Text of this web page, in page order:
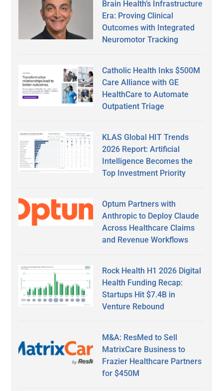
Brain Health’s Infrastructure
Era: Proving Clinical
Outcomes with Integrated
Neuromotor Tracking
Catholic Health Inks $500M
Care Alliance with GE
HealthCare to Automate
Outpatient Triage
KLAS Global HIT Trends
2026 Report: Artificial
Intelligence Becomes the
Top Investment Priority
Optum Partners with
Anthropic to Deploy Claude
Across Healthcare Claims
and Revenue Workflows
Rock Health H1 2026 Digital
Health Funding Recap:
Startups Hit $7.4B in
Venture Rebound
M&A: ResMed to Sell
MatrixCare Business to
Frazier Healthcare Partners
for $450M